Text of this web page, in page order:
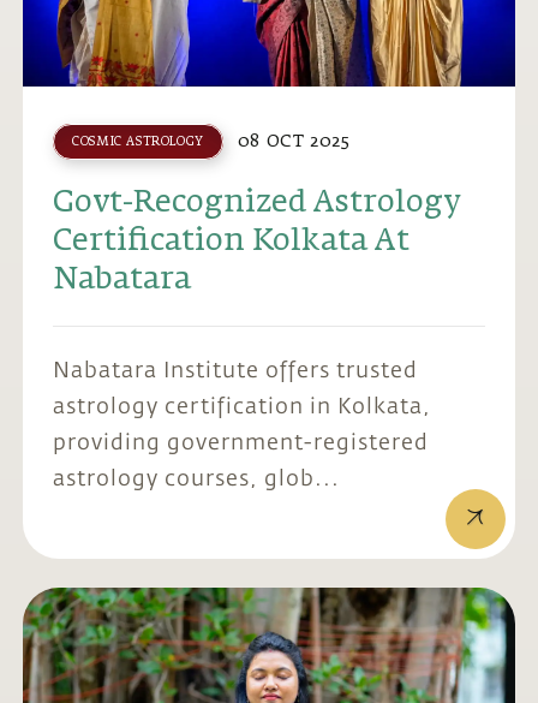
COSMIC ASTROLOGY 08 OCT 2025
Govt-Recognized Astrology
Certification Kolkata At
Nabatara
Nabatara Institute offers trusted
astrology certification in Kolkata,
providing government-registered
astrology courses, glob...